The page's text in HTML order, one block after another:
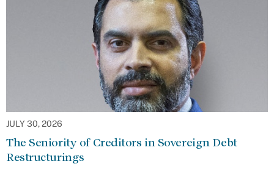
JULY 30, 2026
The Seniority of Creditors in Sovereign Debt
Restructurings